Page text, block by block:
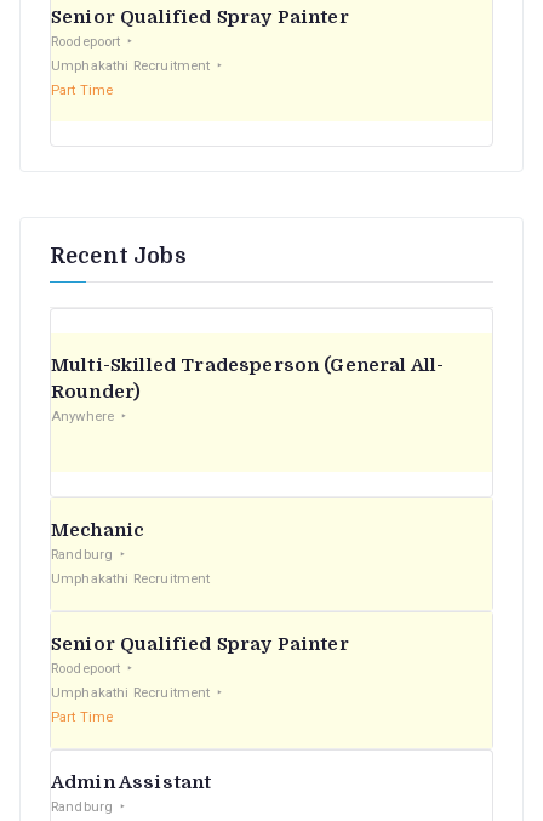
Senior Qualified Spray Painter
Roodepoort
Umphakathi Recruitment
Part Time
Recent Jobs
Multi-Skilled Tradesperson (General All-
Rounder)
Anywhere
Mechanic
Randburg
Umphakathi Recruitment
Senior Qualified Spray Painter
Roodepoort
Umphakathi Recruitment
Part Time
Admin Assistant
Randburg